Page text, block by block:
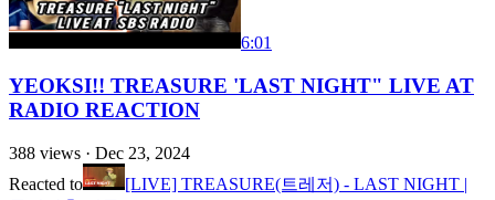
6:01
YEOKSI!! TREASURE 'LAST NIGHT" LIVE AT
RADIO REACTION
388 views · Dec 23, 2024
Reacted to
[LIVE] TREASURE(트레저) - LAST NIGHT |